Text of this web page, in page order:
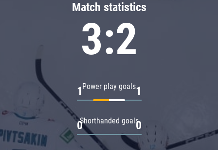
Match statistics
3:2
Power play goals
1 1
Shorthanded goals
0 0